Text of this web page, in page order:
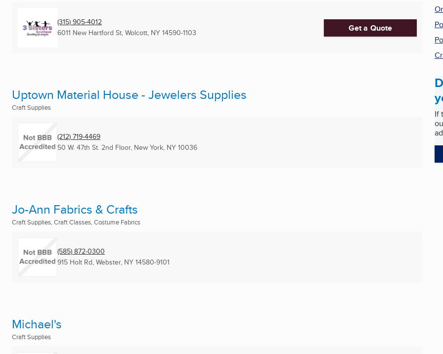
(315) 905-4012
6011 New Hartford St, Wolcott, NY 14590-1103 Get a Quote
Uptown Material House - Jewelers Supplies
Craft Supplies
(212) 719-4469
50 W. 47th St. 2nd Floor, New York, NY 10036
Jo-Ann Fabrics & Crafts
Craft Supplies, Craft Classes, Costume Fabrics
(585) 872-0300
915 Holt Rd, Webster, NY 14580-9101
Michael's
Craft Supplies
If